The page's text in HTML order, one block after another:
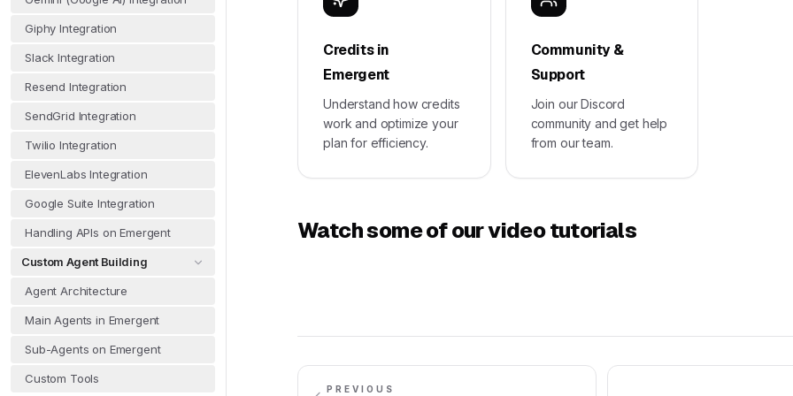
Giphy Integration
Slack Integration
Resend Integration
SendGrid Integration
Twilio Integration
ElevenLabs Integration
Google Suite Integration
Handling APIs on Emergent
Custom Agent Building
Agent Architecture
Main Agents in Emergent
Sub-Agents on Emergent
Custom Tools
Credits in
Emergent
Understand how credits
work and optimize your
plan for efficiency.
Community &
Support
Join our Discord
community and get help
from our team.
Watch some of our video tutorials
PREVIOUS